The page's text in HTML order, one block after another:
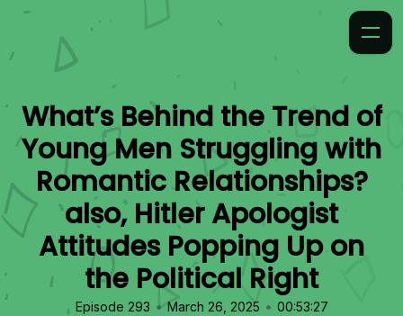
What’s Behind the Trend of
Young Men Struggling with
Romantic Relationships?
also, Hitler Apologist
Attitudes Popping Up on
the Political Right
Episode 293 • March 26, 2025 • 00:53:27